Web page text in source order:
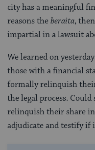
city has a meaningful
reasons theberaita,
impartial in a lawsuit
We learned on
those with a financial
formally relinquish
the legal process.
relinquish their share
adjudicate and testify if